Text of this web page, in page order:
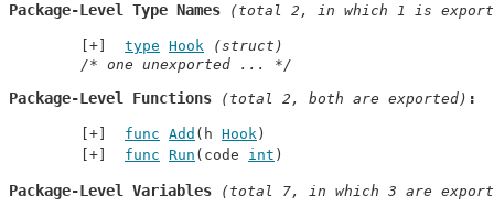
Package-Level Type Names (total 2, in which 1 is
type Hook
(struct)
/* one unexported ... */
Package-Level Functions (total 2, both are exported)
func Add (h Hook )
func Run (code int )
Package-Level Variables (total 7, in which 3 are